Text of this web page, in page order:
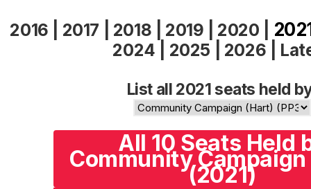
2016 2017 2018 2019 2020
2024 2025 2026
List all 2021 seats held
All 10 Seats Held
Community
(2021)